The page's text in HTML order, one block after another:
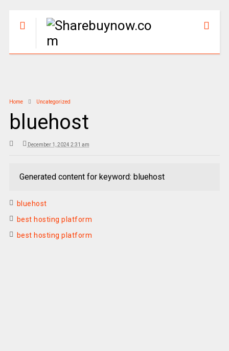
Home Uncategorized
bluehost
December 1, 2024 2:31 am
Generated content for keyword: bluehost
bluehost
best hosting platform
best hosting platform